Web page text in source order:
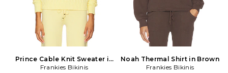
Prince Cable Knit Sweater in
Yellow
Frankies Bikinis
Noah Thermal Shirt in Brown
Frankies Bikinis